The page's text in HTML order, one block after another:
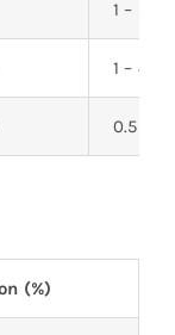
1 – 2
1 – 4
0.5 – 1
(%)